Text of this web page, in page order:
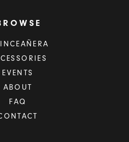
EVENTS
ABOUT
FAQ